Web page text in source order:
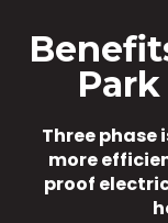
Three
more
proof